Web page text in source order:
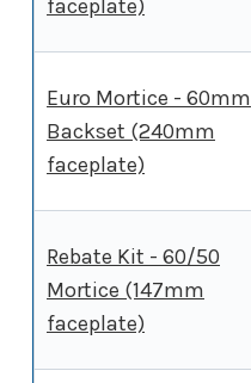
faceplate)
Euro Mortice - 60mm
Backset (240mm
faceplate)
Rebate Kit - 60/50
Mortice (147mm
faceplate)